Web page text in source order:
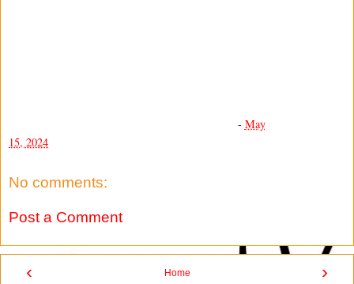
- May
15, 2024
No comments:
Post a Comment
‹ ›
Home